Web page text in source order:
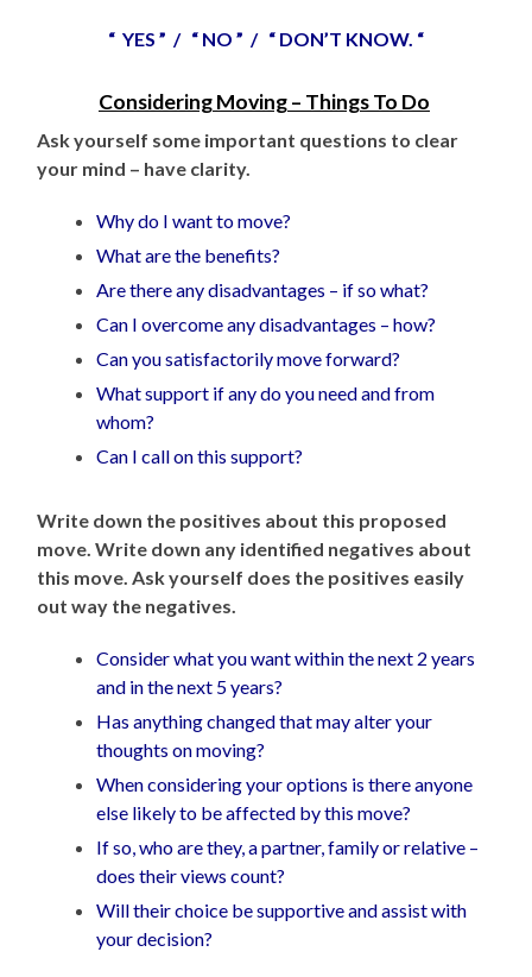
“ YES ” / “ NO ” / “ DON’T KNOW. “
Considering Moving – Things To Do
Ask yourself some important questions to clear
your mind – have clarity.
Why do I want to move?
What are the benefits?
Are there any disadvantages – if so what?
Can I overcome any disadvantages – how?
Can you satisfactorily move forward?
What support if any do you need and from
whom?
Can I call on this support?
Write down the positives about this proposed
move. Write down any identified negatives about
this move. Ask yourself does the positives easily
out way the negatives.
Consider what you want within the next 2 years
and in the next 5 years?
Has anything changed that may alter your
thoughts on moving?
When considering your options is there anyone
else likely to be affected by this move?
If so, who are they, a partner, family or relative –
does their views count?
Will their choice be supportive and assist with
your decision?